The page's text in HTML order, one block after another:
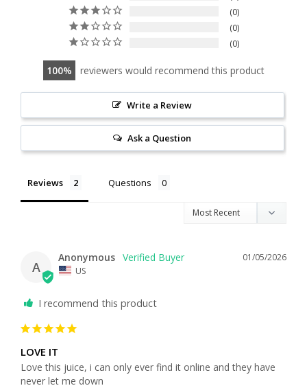
0
0
0
100 reviewers would recommend this product
Write a Review
Ask a Question
Reviews Questions
A
01/05/2026
Anonymous
US
I recommend this product
LOVE IT
Love this juice, i can only ever find it online and they have
never let me down